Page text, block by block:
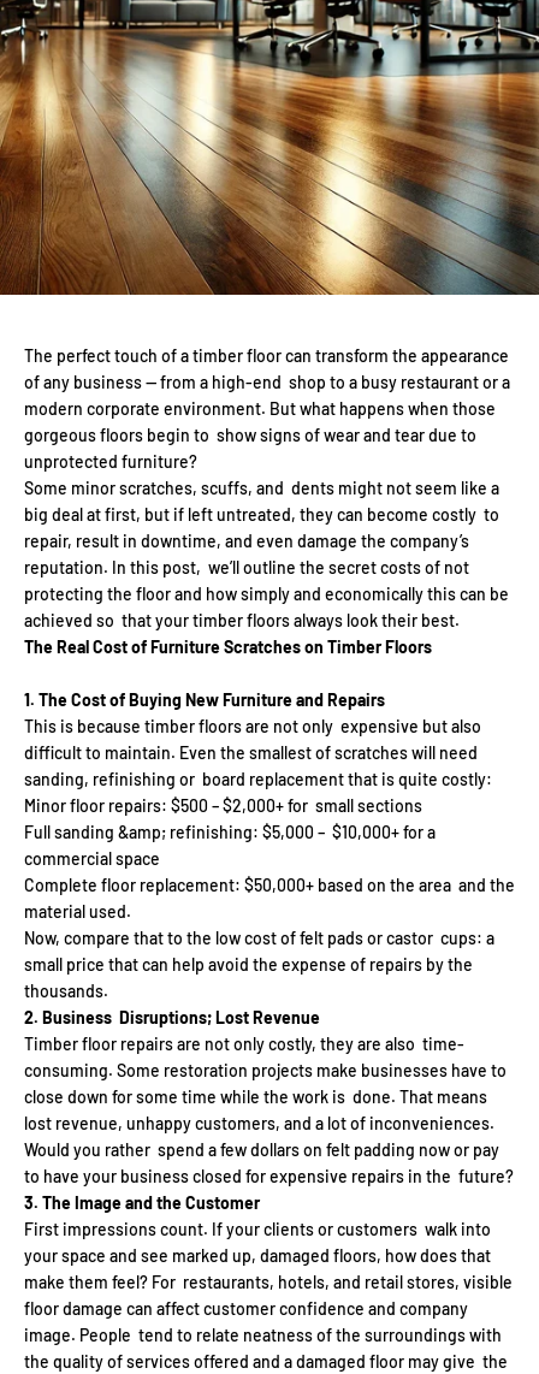
The perfect touch of a timber floor can transform the appearance
of any business — from a high-end shop to a busy restaurant or a
modern corporate environment. But what happens when those
gorgeous floors begin to show signs of wear and tear due to
unprotected furniture?
Some minor scratches, scuffs, and dents might not seem like a
big deal at first, but if left untreated, they can become costly to
repair, result in downtime, and even damage the company’s
reputation. In this post, we’ll outline the secret costs of not
protecting the floor and how simply and economically this can be
achieved so that your timber floors always look their best.
The Real Cost of Furniture Scratches on Timber Floors
1. The Cost of Buying New Furniture and Repairs
This is because timber floors are not only expensive but also
difficult to maintain. Even the smallest of scratches will need
sanding, refinishing or board replacement that is quite costly:
Minor floor repairs: $500 – $2,000+ for small sections
Full sanding &amp; refinishing: $5,000 – $10,000+ for a
commercial space
Complete floor replacement: $50,000+ based on the area and the
material used.
Now, compare that to the low cost of felt pads or castor cups: a
small price that can help avoid the expense of repairs by the
thousands.
2. Business Disruptions; Lost Revenue
Timber floor repairs are not only costly, they are also time-
consuming. Some restoration projects make businesses have to
close down for some time while the work is done. That means
lost revenue, unhappy customers, and a lot of inconveniences.
Would you rather spend a few dollars on felt padding now or pay
to have your business closed for expensive repairs in the future?
3. The Image and the Customer
First impressions count. If your clients or customers walk into
your space and see marked up, damaged floors, how does that
make them feel? For restaurants, hotels, and retail stores, visible
floor damage can affect customer confidence and company
image. People tend to relate neatness of the surroundings with
the quality of services offered and a damaged floor may give the